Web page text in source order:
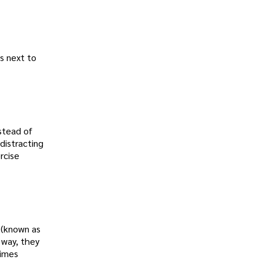
next to
of
as
they